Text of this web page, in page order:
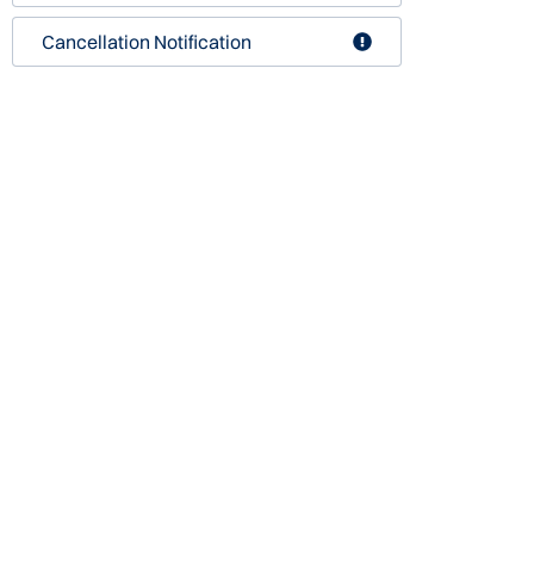
Cancellation Notification